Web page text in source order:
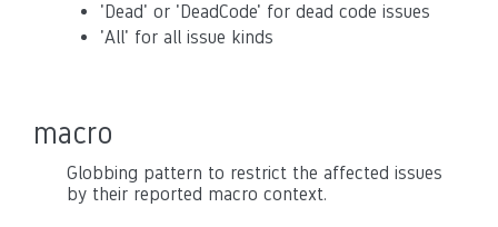
'Dead' or 'DeadCode' for dead code issues
'All' for all issue kinds
macro
Globbing pattern to restrict the affected issues
by their reported macro context.